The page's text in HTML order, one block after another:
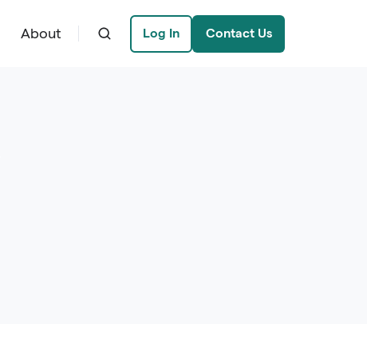
About Log In Contact Us